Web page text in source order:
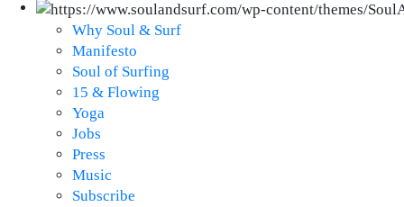
Why Soul & Surf
Manifesto
Soul of Surfing
15 & Flowing
Yoga
Jobs
Press
Music
Subscribe